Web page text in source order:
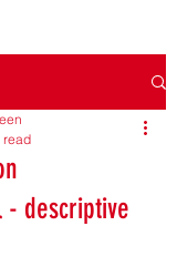
- descriptive
read